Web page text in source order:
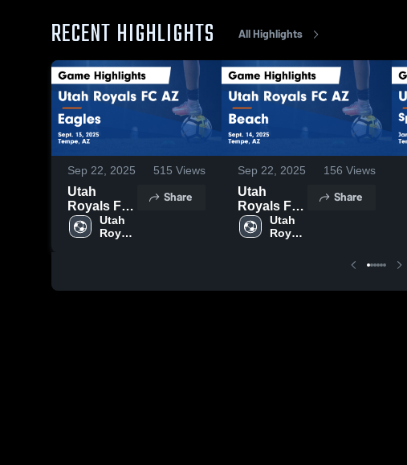
RECENT HIGHLIGHTS All Highlights
Sep 22, 2025 515 Views
Utah
Royals FC
AZ vs
Eagles
2025
Utah
Royals
Share
Sep 22, 2025 156 Views
Utah
Royals FC
AZ vs
Beach
2025
Utah
Royals
Share